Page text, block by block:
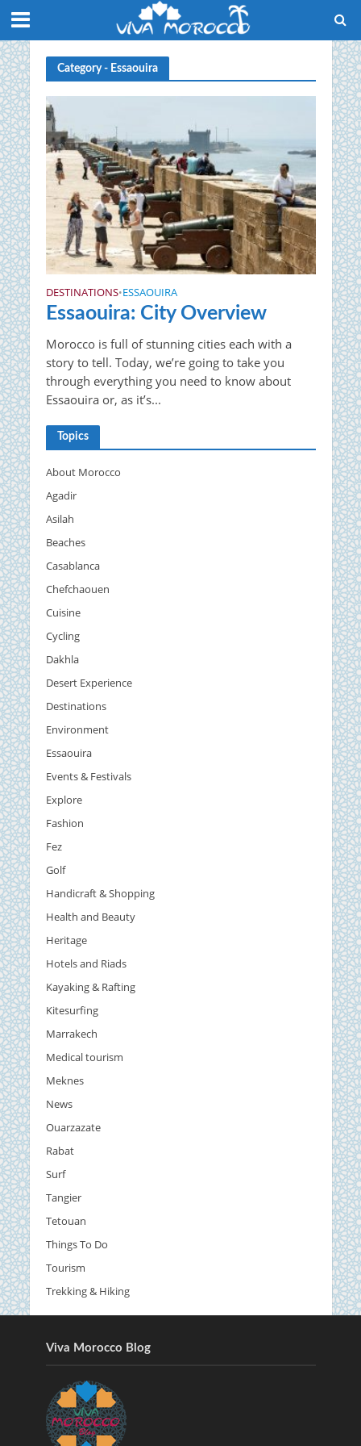
Category - Essaouira
DESTINATIONS•ESSAOUIRA
Essaouira: City Overview
Morocco is full of stunning cities each with a
story to tell. Today, we’re going to take you
through everything you need to know about
Essaouira or, as it’s...
Topics
About Morocco
Agadir
Asilah
Beaches
Casablanca
Chefchaouen
Cuisine
Cycling
Dakhla
Desert Experience
Destinations
Environment
Essaouira
Events & Festivals
Explore
Fashion
Fez
Golf
Handicraft & Shopping
Health and Beauty
Heritage
Hotels and Riads
Kayaking & Rafting
Kitesurfing
Marrakech
Medical tourism
Meknes
News
Ouarzazate
Rabat
Surf
Tangier
Tetouan
Things To Do
Tourism
Trekking & Hiking
Viva Morocco Blog